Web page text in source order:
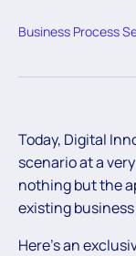
Business Process
Today, Digital
scenario at a
nothing but the
existing
Here’s an